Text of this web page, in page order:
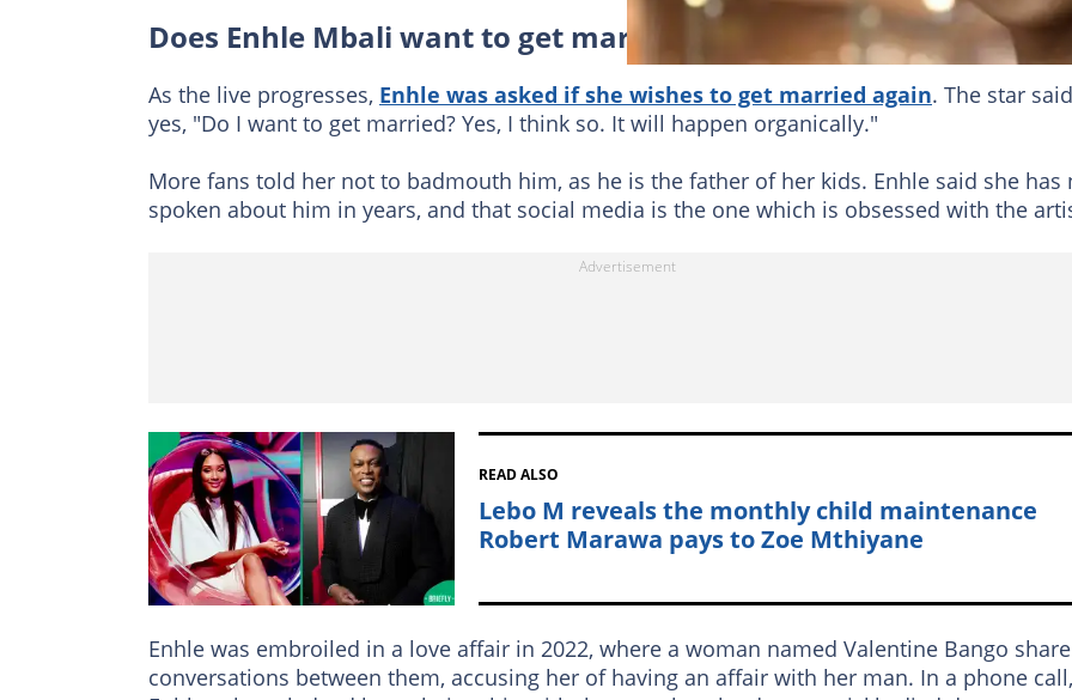
Does Enhle Mbali want to get married again?
As the live progresses, Enhle was asked if she wishes to get married again. The star said
yes, "Do I want to get married? Yes, I think so. It will happen organically."
More fans told her not to badmouth him, as he is the father of her kids. Enhle said she has
spoken about him in years, and that social media is the one which is obsessed with the
READ ALSO
Lebo M reveals the monthly child maintenance
Robert Marawa pays to Zoe Mthiyane
Enhle was embroiled in a love affair in 2022, where a woman named Valentine Bango
conversations between them, accusing her of having an affair with her man. In a phone call,